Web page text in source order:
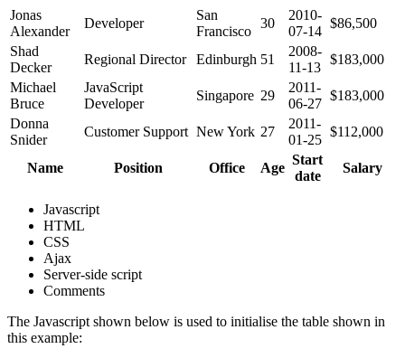
Jonas
Alexander
Developer
San
Francisco
30
2010-
07-14
$86,500
Shad
Decker
Regional Director Edinburgh 51
2008-
11-13
$183,000
Michael
Bruce
JavaScript
Developer
Singapore 29
2011-
06-27
$183,000
Donna
Snider
Customer Support New York 27
2011-
01-25
$112,000
Name Position Office Age
Start
date
Salary
Javascript
HTML
CSS
Ajax
Server-side script
Comments
The Javascript shown below is used to initialise the table shown in
this example: